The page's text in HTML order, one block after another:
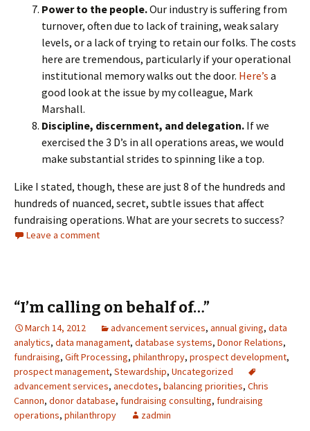
Power to the people.Our industry is suffering from
turnover, often due to lack of training, weak salary
levels, or a lack of trying to retain our folks. The costs
here are tremendous, particularly if your operational
institutional memory walks out the door. Here’s a
good look at the issue by my colleague, Mark
Marshall.
Discipline, discernment, and delegation. If we
exercised the 3 D’s in all operations areas, we would
make substantial strides to spinning like a top.
Like I stated, though, these are just 8 of the hundreds and
hundreds of nuanced, secret, subtle issues that affect
fundraising operations. What are your secrets to success?
Leave a comment
“I’m calling on behalf of…”
March 14, 2012 advancement services, annual giving, data
analytics, data managament, database systems, Donor Relations,
fundraising, Gift Processing, philanthropy, prospect development,
prospect management, Stewardship, Uncategorized
advancement services, anecdotes, balancing priorities, Chris
Cannon, donor database, fundraising consulting, fundraising
operations, philanthropy zadmin